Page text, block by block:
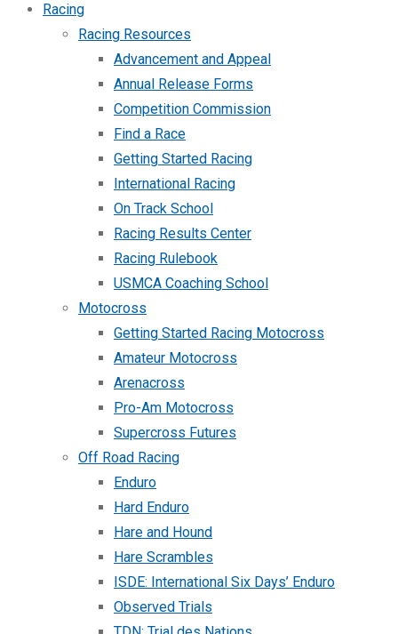
Racing
Racing Resources
Advancement and Appeal
Annual Release Forms
Competition Commission
Find a Race
Getting Started Racing
International Racing
On Track School
Racing Results Center
Racing Rulebook
USMCA Coaching School
Motocross
Getting Started Racing Motocross
Amateur Motocross
Arenacross
Pro-Am Motocross
Supercross Futures
Off Road Racing
Enduro
Hard Enduro
Hare and Hound
Hare Scrambles
ISDE: International Six Days’ Enduro
Observed Trials